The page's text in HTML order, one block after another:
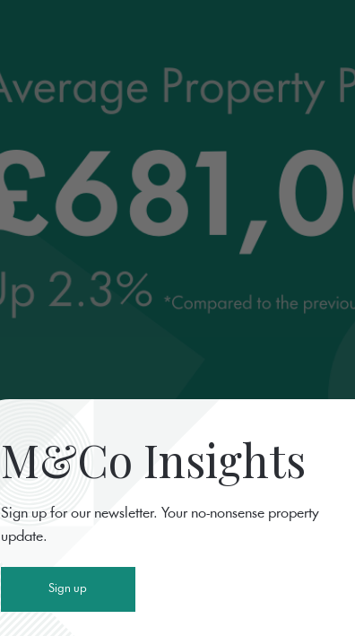
M&Co Insights
Sign up for our newsletter. Your no-nonsense property
update.
Sign up